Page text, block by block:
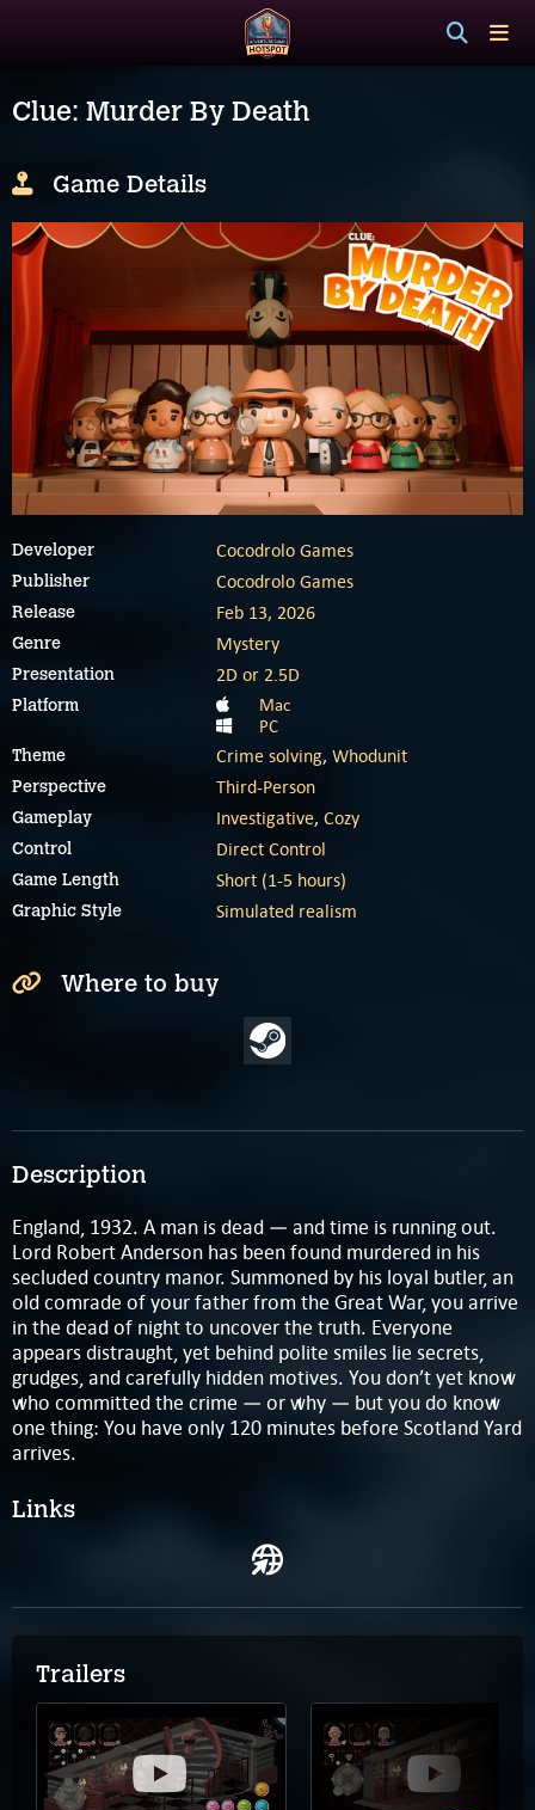
Clue: Murder By Death
Description
England, 1932. A man is dead — and time is running out.
Lord Robert Anderson has been found murdered in his
secluded country manor. Summoned by his loyal butler, an
old comrade of your father from the Great War, you arrive
in the dead of night to uncover the truth. Everyone
appears distraught, yet behind polite smiles lie secrets,
grudges, and carefully hidden motives. You don’t yet know
who committed the crime — or why — but you do know
one thing: You have only 120 minutes before Scotland Yard
arrives.
Links
Trailers
Game Details
Developer Cocodrolo Games
Publisher Cocodrolo Games
Release Feb 13, 2026
Genre Mystery
Presentation 2D or 2.5D
Platform
Mac
PC
Theme Crime solving, Whodunit
Perspective Third-Person
Gameplay Investigative, Cozy
Control Direct Control
Game Length Short (1-5 hours)
Graphic Style Simulated realism
Where to buy